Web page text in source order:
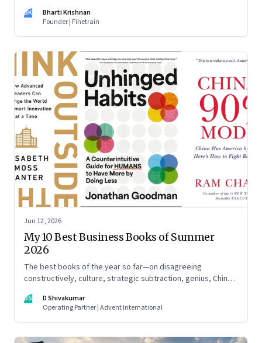
window closes?
BK
Bharti Krishnan
Founder | Finetrain
Jun 12, 2026
My 10 Best Business Books of Summer
2026
The best books of the year so far—on disagreeing
constructively, culture, strategic subtraction, genius, China's
establishment paralysis, imposter syndrome, and
reimagining your career
DS
D Shivakumar
Operating Partner | Advent International